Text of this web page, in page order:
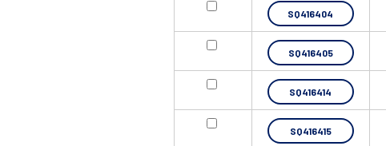
SQ416404
SQ416405
SQ416414
SQ416415